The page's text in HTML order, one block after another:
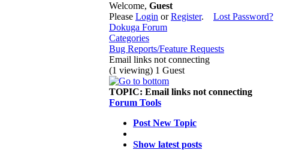
Welcome, Guest
Please Login orRegister. Lost Password?
Dokuga Forum
Categories
Bug Reports/Feature Requests
Email links not connecting
(1 viewing) 1 Guest
TOPIC: Email links not connecting
Forum Tools
Post New Topic
Show latest posts